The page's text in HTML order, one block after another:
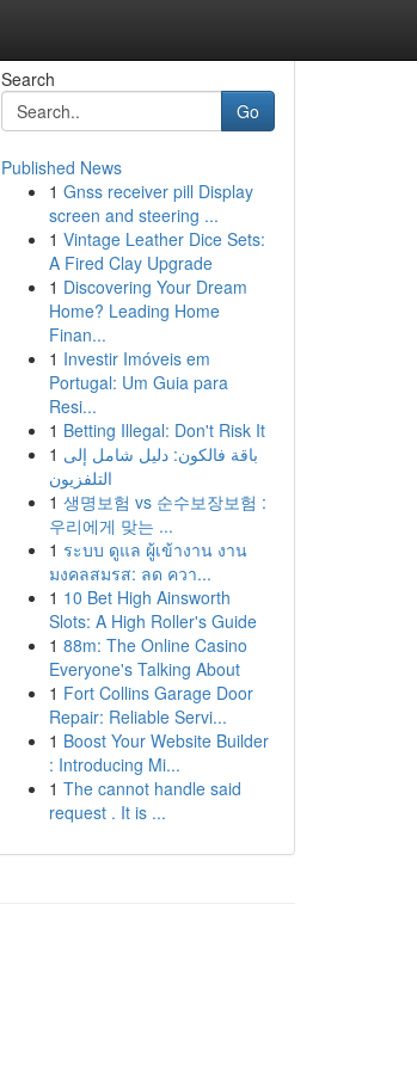
Search
Go
Published News
1 Gnss receiver pill Display
screen and steering ...
1 Vintage Leather Dice Sets:
A Fired Clay Upgrade
1 Discovering Your Dream
Home? Leading Home
Finan...
1 Investir Imóveis em
Portugal: Um Guia para
Resi...
1 Betting Illegal: Don't Risk It
1 باقة فالكون: دليل شامل إلى
التلفزيون
1 생명보험 vs 순수보장보험 :
우리에게 맞는 ...
1 ระบบ ดูแล ผู้เข้างาน งาน
มงคลสมรส: ลด ควา...
1 10 Bet High Ainsworth
Slots: A High Roller's Guide
1 88m: The Online Casino
Everyone's Talking About
1 Fort Collins Garage Door
Repair: Reliable Servi...
1 Boost Your Website Builder
: Introducing Mi...
1 The cannot handle said
request . It is ...